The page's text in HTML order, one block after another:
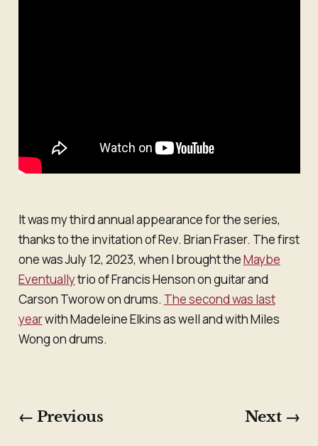
It was my third annual appearance for the series,
thanks to the invitation of Rev. Brian Fraser. The first
one was July 12, 2023, when I brought theMaybe
Eventuallytrio of Francis Henson on guitar and
Carson Tworow on drums. The second was last
yearwith Madeleine Elkins as well and with Miles
Wong on drums.
← Previous Next →